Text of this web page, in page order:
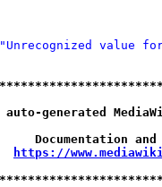
value
generated
https://